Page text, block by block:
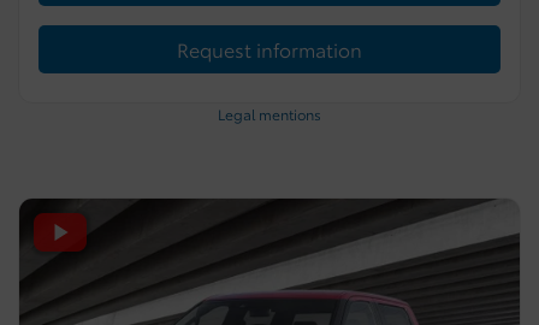
Request information
Legal mentions